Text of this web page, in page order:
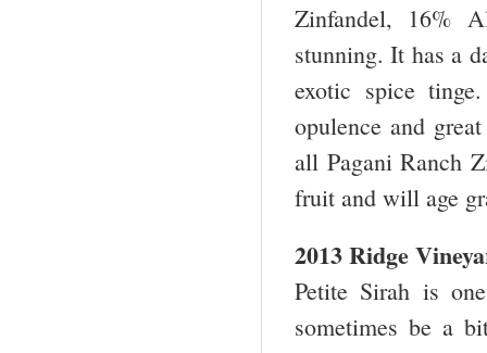
Zinfandel, 16%
stunning. It has a
exotic spice
opulence and
all Pagani Ranch
fruit and will age
2013 Ridge
Petite Sirah is
sometimes be a